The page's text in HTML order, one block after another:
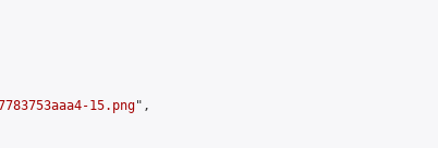
15.png",